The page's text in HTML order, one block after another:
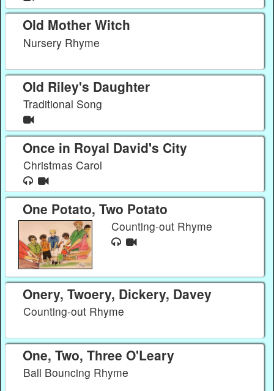
Old Mother Witch
Nursery Rhyme
Old Riley's Daughter
Traditional Song
Once in Royal David's City
Christmas Carol
One Potato, Two Potato
Counting-out Rhyme
Onery, Twoery, Dickery, Davey
Counting-out Rhyme
One, Two, Three O'Leary
Ball Bouncing Rhyme